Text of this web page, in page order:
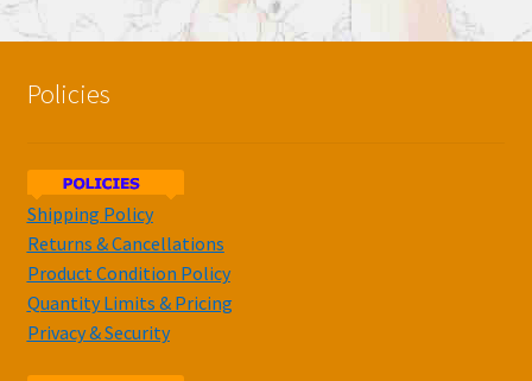
Policies
Shipping Policy
Returns & Cancellations
Product Condition Policy
Quantity Limits & Pricing
Privacy & Security